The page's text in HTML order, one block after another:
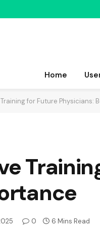
Home
for Future Physicians:
0 6 Mins Read